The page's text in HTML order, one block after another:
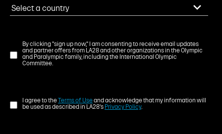
By clicking "sign up now," I am consenting to receive email updates
and partner offers from LA28 and other organizations in the Olympic
and Paralympic family, including the International Olympic
Committee.
I agree to theTerms of Useand acknowledge that my information will
be used as described in LA28's Privacy Policy.